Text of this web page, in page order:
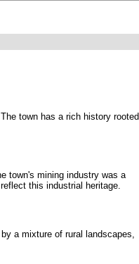
town has a rich history rooted
town's mining industry was a
this industrial heritage.
a mixture of rural landscapes,